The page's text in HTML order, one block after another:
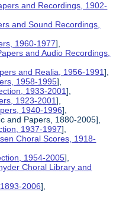
and Recordings, 1902-
and Sound Recordings,
1960-1977],
and Audio Recordings,
and Realia, 1956-1991],
1958-1995],
1933-2001],
1923-2001],
1940-1996],
and Papers, 1880-2005],
1937-1997],
Choral Scores, 1918-
1954-2005],
Choral Library and
2006],